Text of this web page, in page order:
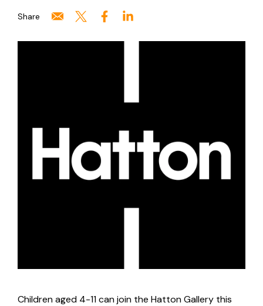
Share
Children aged 4-11 can join the Hatton Gallery this